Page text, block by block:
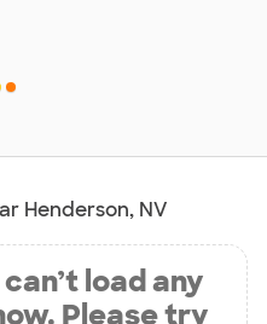
Henderson, NV
load any
Please try